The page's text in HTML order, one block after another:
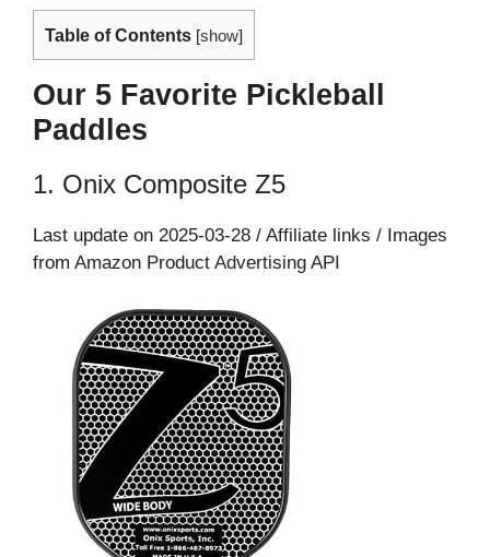
Table of Contents [show]
Our 5 Favorite Pickleball
Paddles
1. Onix Composite Z5
Last update on 2025-03-28 / Affiliate links / Images
from Amazon Product Advertising API